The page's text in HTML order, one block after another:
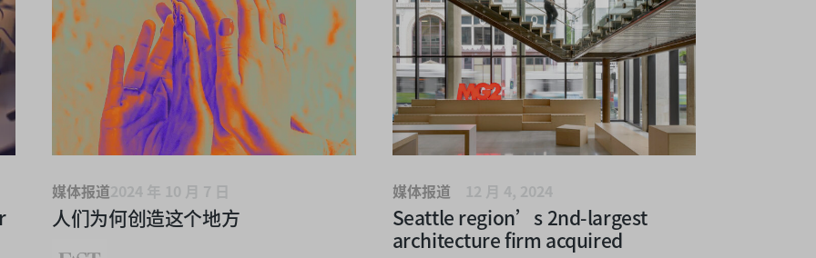
媒体报道2024 年 10 月 7 日
人们为何创造这个地方
媒体报道 12 月 4, 2024
Seattle region’s 2nd-largest
architecture firm acquired